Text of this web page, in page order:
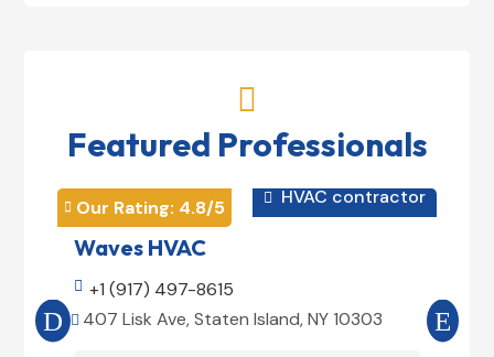

Featured Professionals
 Our Rating: 4.8/5  HVAC contractor
Waves HVAC
 +1 (917) 497-8615
 407 Lisk Ave, Staten Island, NY 10303 